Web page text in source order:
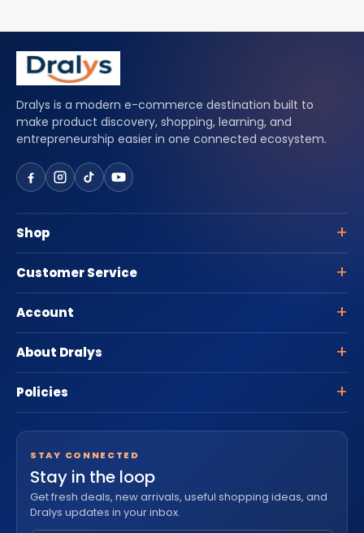
Dralys is a modern e-commerce destination built to
make product discovery, shopping, learning, and
entrepreneurship easier in one connected ecosystem.
Shop
Customer Service
Account
About Dralys
Policies
STAY CONNECTED
Stay in the loop
Get fresh deals, new arrivals, useful shopping ideas, and
Dralys updates in your inbox.